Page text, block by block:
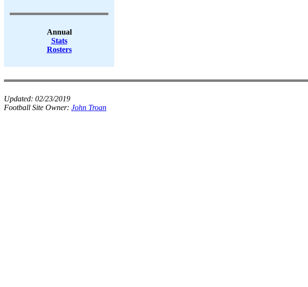
Annual
Stats
Rosters
Updated: 02/23/2019
Football Site Owner: John Troan